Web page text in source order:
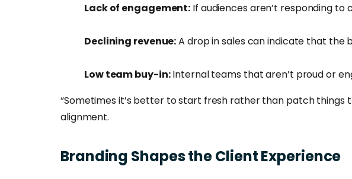
Lack of engagement: If audiences aren’t responding
Declining revenue:A drop in sales can indicate that the
Low team buy-in:Internal teams that aren’t proud or
“Sometimes it’s better to start fresh rather than patch
alignment.
Branding ShapestheClientExperience